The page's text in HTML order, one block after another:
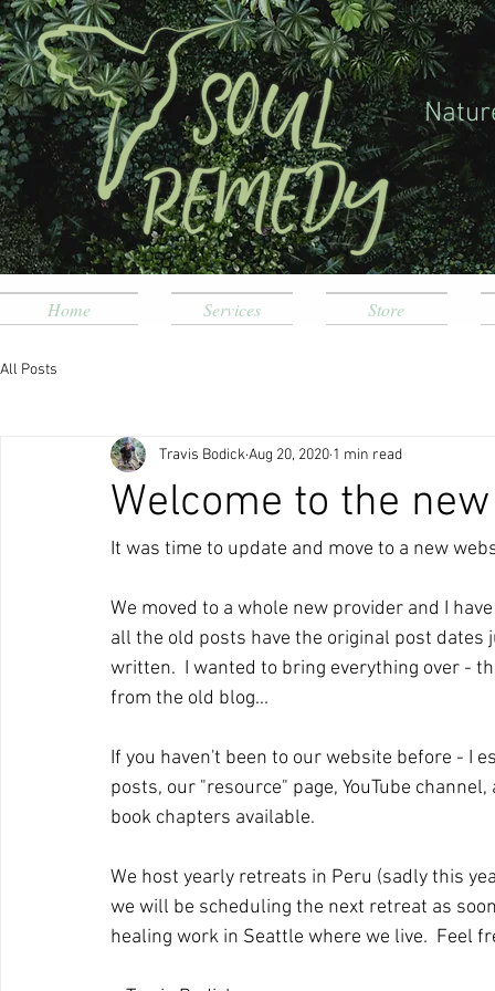
Home Services Store
All Posts
Welcome to the
Travis BodickAug 20, 2020 1 min read
It was time to update and move to a new
We moved to a whole new provider and I
all the old posts have the original post
written.  I wanted to bring everything over -
from the old blog...
If you haven't been to our website before - I
posts, our "resource" page, YouTube
book chapters available.
We host yearly retreats in Peru (sadly this
we will be scheduling the next retreat as
healing work in Seattle where we live.  Feel